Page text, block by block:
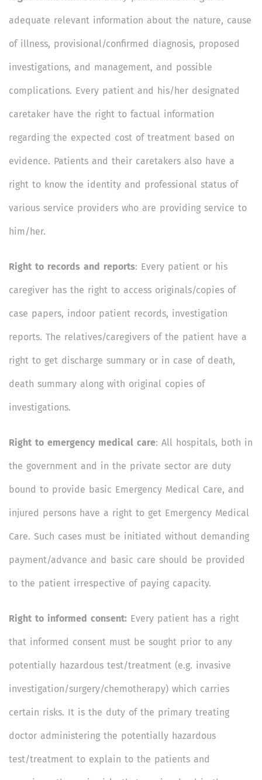
adequate relevant information about the nature, cause
of illness, provisional/confirmed diagnosis, proposed
investigations, and management, and possible
complications. Every patient and his/her designated
caretaker have the right to factual information
regarding the expected cost of treatment based on
evidence. Patients and their caretakers also have a
right to know the identity and professional status of
various service providers who are providing service to
him/her.
Right to records and reports: Every patient or his
caregiver has the right to access originals/copies of
case papers, indoor patient records, investigation
reports. The relatives/caregivers of the patient have a
right to get discharge summary or in case of death,
death summary along with original copies of
investigations.
Right to emergency medical care: All hospitals, both in
the government and in the private sector are duty
bound to provide basic Emergency Medical Care, and
injured persons have a right to get Emergency Medical
Care. Such cases must be initiated without demanding
payment/advance and basic care should be provided
to the patient irrespective of paying capacity.
Right to informed consent: Every patient has a right
that informed consent must be sought prior to any
potentially hazardous test/treatment (e.g. invasive
investigation/surgery/chemotherapy) which carries
certain risks. It is the duty of the primary treating
doctor administering the potentially hazardous
test/treatment to explain to the patients and